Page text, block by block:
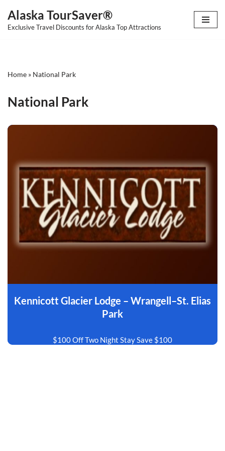
Skip
Alaska TourSaver®
Exclusive Travel Discounts for Alaska Top Attractions
Home » National Park
National Park
Kennicott Glacier Lodge – Wrangell–St. Elias
Park
$100 Off Two Night Stay Save $100